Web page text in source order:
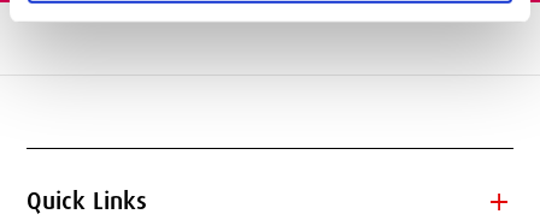
Quick Links add